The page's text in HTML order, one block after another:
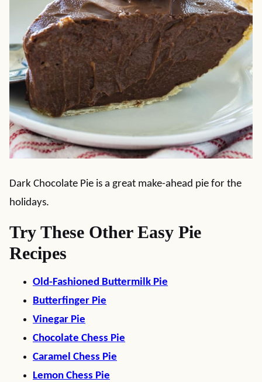
Dark Chocolate Pie is a great make-ahead pie for the
holidays.
Try These Other Easy Pie
Recipes
Old-Fashioned Buttermilk Pie
Butterfinger Pie
Vinegar Pie
Chocolate Chess Pie
Caramel Chess Pie
Lemon Chess Pie